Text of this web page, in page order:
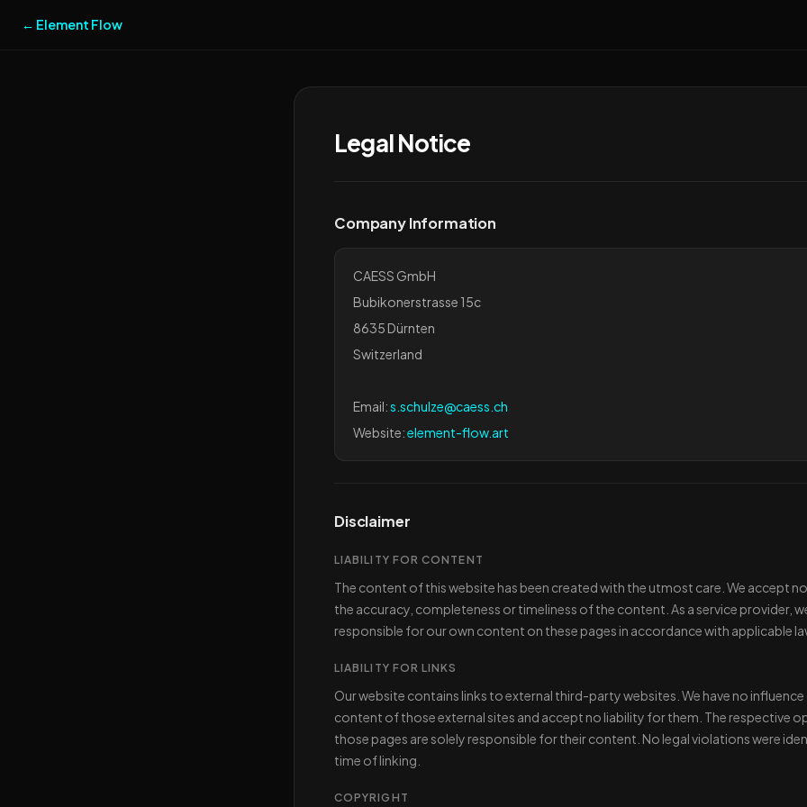
← Element Flow
Legal Notice
Company Information
CAESS GmbH
Bubikonerstrasse 15c
8635 Dürnten
Switzerland
Email:s.schulze@caess.ch
Website:element-flow.art
Disclaimer
LIABILITY FOR CONTENT
The content of this website has been created with the utmost care. We accept
the accuracy, completeness or timeliness of the content. As a service provider,
responsible for our own content on these pages in accordance with applicable
LIABILITY FOR LINKS
Our website contains links to external third-party websites. We have no
content of those external sites and accept no liability for them. The respective
those pages are solely responsible for their content. No legal violations were
time of linking.
COPYRIGHT